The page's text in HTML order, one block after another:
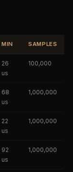
MIN SAMPLES
26
us
100,000
68
us
1,000,000
22
us
1,000,000
92
us
1,000,000